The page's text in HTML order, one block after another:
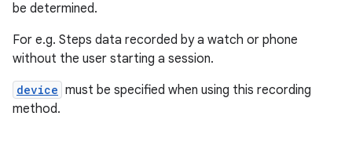
be determined.
For e.g. Steps data recorded by a watch or phone
without the user starting a session.
device must be specified when using this recording
method.